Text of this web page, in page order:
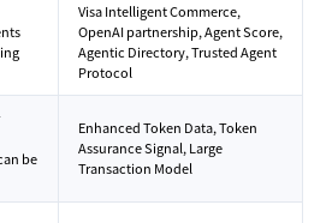
Visa Intelligent Commerce,
OpenAI partnership, Agent Score,
Agentic Directory, Trusted Agent
Protocol
be
Enhanced Token Data, Token
Assurance Signal, Large
Transaction Model